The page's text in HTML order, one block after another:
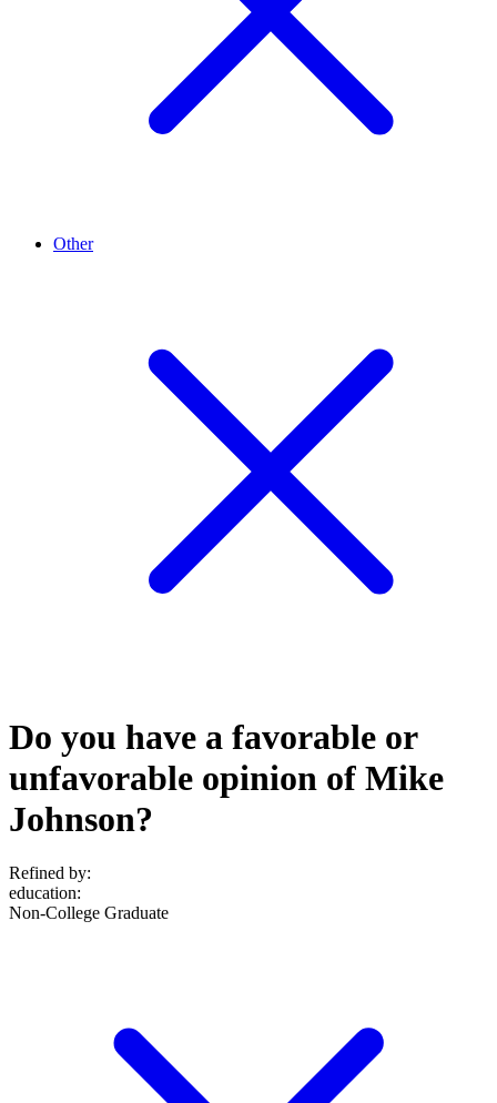
Other
Do you have a favorable or
unfavorable opinion of Mike
Johnson?
Refined by:
education:
Non-College Graduate